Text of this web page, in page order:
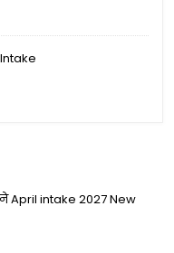
April intake 2027 New